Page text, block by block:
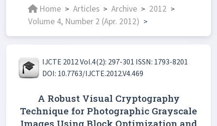
Home > Articles > Archive > 2012 >
Volume 4, Number 2 (Apr. 2012) >
IJCTE 2012 Vol.4(2): 297-301 ISSN: 1793-8201
DOI: 10.7763/IJCTE.2012.V4.469
A Robust Visual Cryptography
Technique for Photographic Grayscale
Images Using Block Optimization and